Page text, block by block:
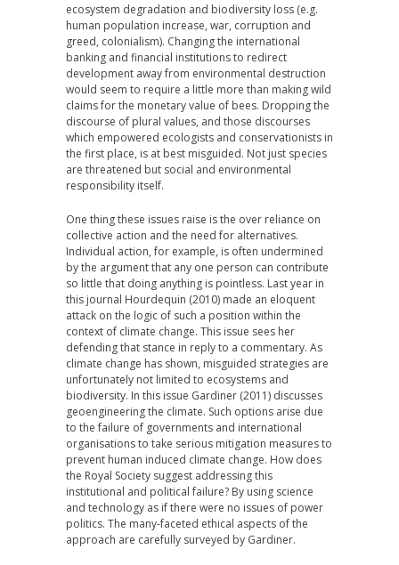
ecosystem degradation and biodiversity loss (e.g.
human population increase, war, corruption and
greed, colonialism). Changing the international
banking and financial institutions to redirect
development away from environmental destruction
would seem to require a little more than making wild
claims for the monetary value of bees. Dropping the
discourse of plural values, and those discourses
which empowered ecologists and conservationists in
the first place, is at best misguided. Not just species
are threatened but social and environmental
responsibility itself.
One thing these issues raise is the over reliance on
collective action and the need for alternatives.
Individual action, for example, is often undermined
by the argument that any one person can contribute
so little that doing anything is pointless. Last year in
this journal Hourdequin (2010) made an eloquent
attack on the logic of such a position within the
context of climate change. This issue sees her
defending that stance in reply to a commentary. As
climate change has shown, misguided strategies are
unfortunately not limited to ecosystems and
biodiversity. In this issue Gardiner (2011) discusses
geoengineering the climate. Such options arise due
to the failure of governments and international
organisations to take serious mitigation measures to
prevent human induced climate change. How does
the Royal Society suggest addressing this
institutional and political failure? By using science
and technology as if there were no issues of power
politics. The many-faceted ethical aspects of the
approach are carefully surveyed by Gardiner.